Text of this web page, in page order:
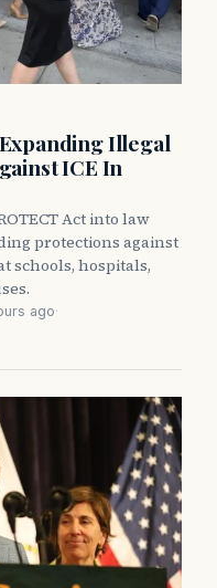
Illegal
ICE In
Act into law
protections against
schools, hospitals,
ago·